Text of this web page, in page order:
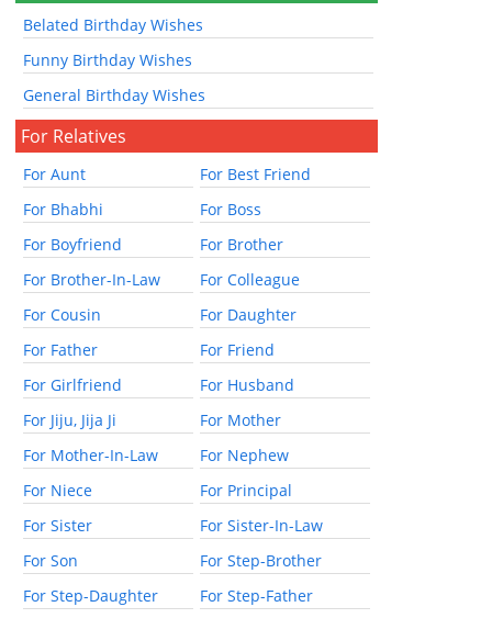
Belated Birthday Wishes
Funny Birthday Wishes
General Birthday Wishes
For Relatives
For Aunt
For Best Friend
For Bhabhi
For Boss
For Boyfriend
For Brother
For Brother-In-Law
For Colleague
For Cousin
For Daughter
For Father
For Friend
For Girlfriend
For Husband
For Jiju, Jija Ji
For Mother
For Mother-In-Law
For Nephew
For Niece
For Principal
For Sister
For Sister-In-Law
For Son
For Step-Brother
For Step-Daughter
For Step-Father